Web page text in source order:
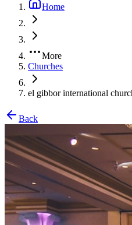
Home
More
Churches
el gibbor international
Back